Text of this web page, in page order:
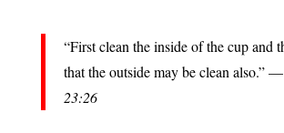
“First clean the inside of the cup and
that the outside may be clean also.” —
23:26